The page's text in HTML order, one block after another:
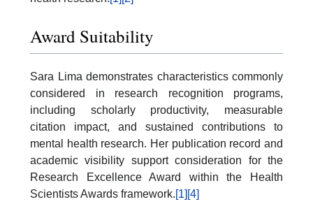
Award Suitability
Sara Lima demonstrates characteristics commonly
considered in research recognition programs,
including scholarly productivity, measurable
citation impact, and sustained contributions to
mental health research. Her publication record and
academic visibility support consideration for the
Research Excellence Award within the Health
Scientists Awards framework.[1] [4]